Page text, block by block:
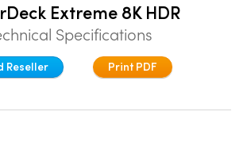
SAR, China
Extreme 8K HDR
Specifications
Reseller Print PDF